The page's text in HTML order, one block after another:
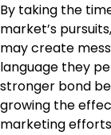
By taking the
market’s
may create
language they
stronger bond
growing the
marketing